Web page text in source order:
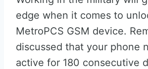
edge when it comes to
MetroPCS GSM device.
discussed that your phone
active for 180 consecutive